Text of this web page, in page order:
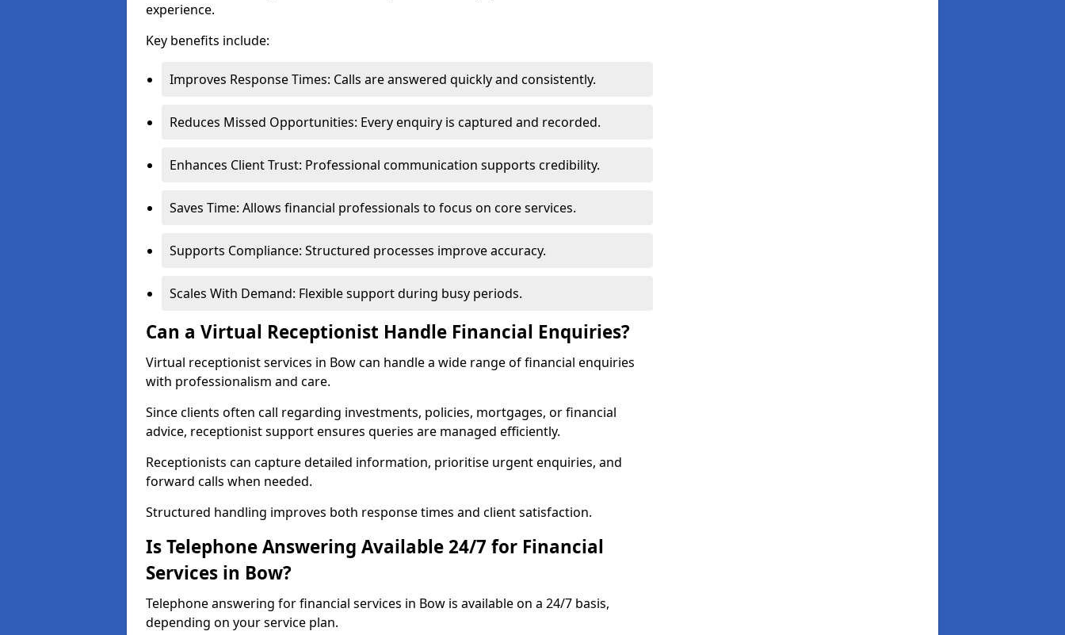
experience.
Key benefits include:
Improves Response Times: Calls are answered quickly and consistently.
Reduces Missed Opportunities: Every enquiry is captured and recorded.
Enhances Client Trust: Professional communication supports credibility.
Saves Time: Allows financial professionals to focus on core services.
Supports Compliance: Structured processes improve accuracy.
Scales With Demand: Flexible support during busy periods.
Can a Virtual Receptionist Handle Financial Enquiries?
Virtual receptionist services in Bow can handle a wide range of financial enquiries
with professionalism and care.
Since clients often call regarding investments, policies, mortgages, or financial
advice, receptionist support ensures queries are managed efficiently.
Receptionists can capture detailed information, prioritise urgent enquiries, and
forward calls when needed.
Structured handling improves both response times and client satisfaction.
Is Telephone Answering Available 24/7 for Financial
Services in Bow?
Telephone answering for financial services in Bow is available on a 24/7 basis,
depending on your service plan.